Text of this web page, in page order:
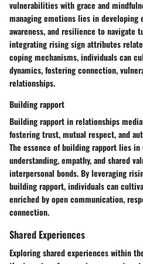
vulnerabilities with grace and
managing emotions lies in
awareness, and resilience to navigate
integrating rising sign attributes
coping mechanisms, individuals can
dynamics, fostering connection,
relationships.
Building rapport
Building rapport in relationships
fostering trust, mutual respect, and
The essence of building rapport lies
understanding, empathy, and shared
interpersonal bonds. By leveraging
building rapport, individuals can
enriched by open communication,
connection.
Shared Experiences
Exploring shared experiences within